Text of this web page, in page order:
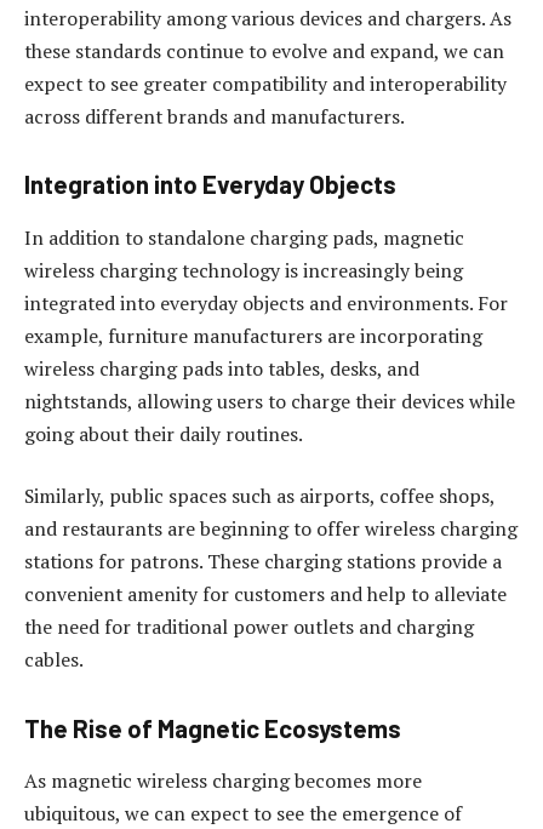
interoperability among various devices and chargers. As
these standards continue to evolve and expand, we can
expect to see greater compatibility and interoperability
across different brands and manufacturers.
Integration into Everyday Objects
In addition to standalone charging pads, magnetic
wireless charging technology is increasingly being
integrated into everyday objects and environments. For
example, furniture manufacturers are incorporating
wireless charging pads into tables, desks, and
nightstands, allowing users to charge their devices while
going about their daily routines.
Similarly, public spaces such as airports, coffee shops,
and restaurants are beginning to offer wireless charging
stations for patrons. These charging stations provide a
convenient amenity for customers and help to alleviate
the need for traditional power outlets and charging
cables.
The Rise of Magnetic Ecosystems
As magnetic wireless charging becomes more
ubiquitous, we can expect to see the emergence of